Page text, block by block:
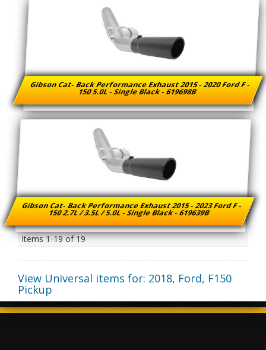
Gibson Cat- Back Performance Exhaust 2015 - 2020 Ford F -
150 5.0L - Single Black - 619698B
Gibson Cat- Back Performance Exhaust 2015 - 2023 Ford F -
150 2.7L / 3.5L / 5.0L - Single Black - 619639B
Items1-19of19
View Universal items for: 2018, Ford, F150
Pickup